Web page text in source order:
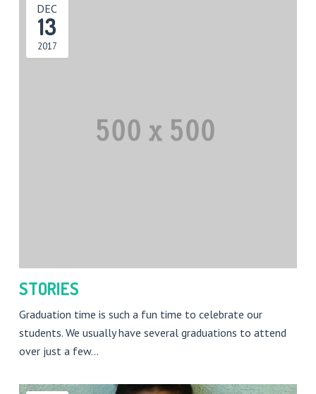
STORIES
DEC
13
2017
Graduation time is such a fun time to celebrate our
students. We usually have several graduations to attend
over just a few…